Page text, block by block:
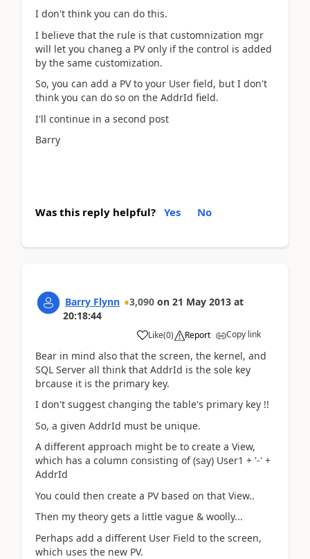
I don't think you can do this.
I believe that the rule is that customnization mgr
will let you chaneg a PV only if the control is added
by the same customization.
So, you can add a PV to your User field, but I don't
think you can do so on the AddrId field.
I'll continue in a second post
Barry
Was this reply helpful? Yes No
Barry Flynn 3,090 on 21 May 2013 at
20:18:44
Like(0) Report Copy link
Bear in mind also that the screen, the kernel, and
SQL Server all think that AddrId is the sole key
brcause it is the primary key.
I don't suggest changing the table's primary key !!
So, a given AddrId must be unique.
A different approach might be to create a View,
which has a column consisting of (say) User1 + '-' +
AddrId
You could then create a PV based on that View..
Then my theory gets a little vague & woolly...
Perhaps add a different User Field to the screen,
which uses the new PV.